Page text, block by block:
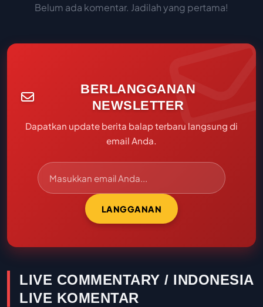
Belum ada komentar. Jadilah yang pertama!
BERLANGGANAN
NEWSLETTER
Dapatkan update berita balap terbaru langsung di
email Anda.
LANGGANAN
LIVE COMMENTARY / INDONESIA
LIVE KOMENTAR